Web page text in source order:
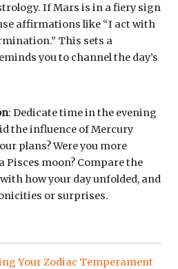
If Mars is in a fiery sign
affirmations like “I act with
This sets a
you to channel the day’s
: Dedicate time in the evening
the influence of Mercury
plans? Were you more
moon? Compare the
how your day unfolded, and
or surprises.
Your Zodiac Temperament